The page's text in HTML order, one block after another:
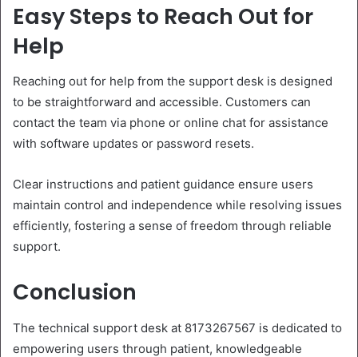
Easy Steps to Reach Out for
Help
Reaching out for help from the support desk is designed
to be straightforward and accessible. Customers can
contact the team via phone or online chat for assistance
with software updates or password resets.
Clear instructions and patient guidance ensure users
maintain control and independence while resolving issues
efficiently, fostering a sense of freedom through reliable
support.
Conclusion
The technical support desk at 8173267567 is dedicated to
empowering users through patient, knowledgeable